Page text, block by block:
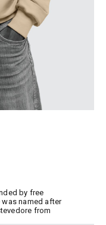
by free
named after
from